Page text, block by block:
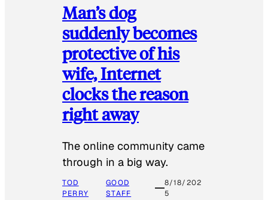
Man’s dog
suddenly becomes
protective of his
wife, Internet
clocks the reason
right away
The online community came
through in a big way.
TOD
PERRY
GOOD
STAFF
8/18/202
5